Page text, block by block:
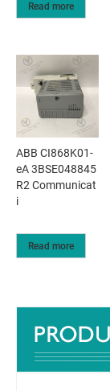
Read more
ABB CI868K01-
eA 3BSE048845
R2 Communicat
i
Read more